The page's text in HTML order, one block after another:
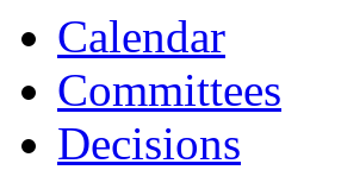
Calendar
Committees
Decisions